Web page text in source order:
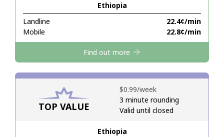
Hello!
Sign in orJOIN NOW →
Ethiopia
Landline
⁦22.4¢⁩/min
Mobile
⁦22.8¢⁩/min
Find out more
TOP VALUE
Ethiopia
⁦$0.99⁩/week
3 minute rounding
Valid until closed